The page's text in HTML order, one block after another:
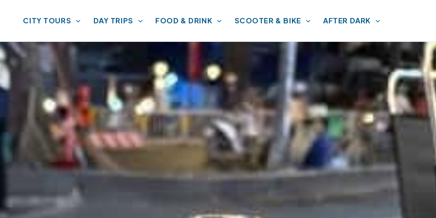
CITY TOURS DAY TRIPS FOOD & DRINK SCOOTER & BIKE AFTER DARK